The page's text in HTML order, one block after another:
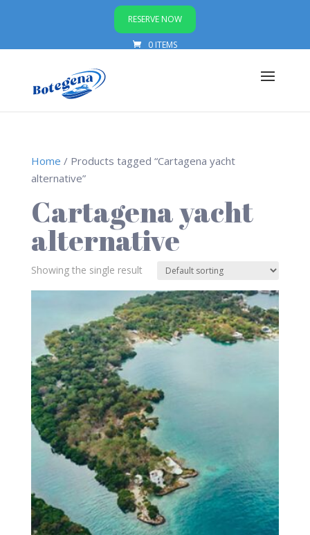
RESERVE NOW
0 ITEMS
Home / Products tagged “Cartagena yacht
alternative”
Cartagena yacht
alternative
Showing the single result